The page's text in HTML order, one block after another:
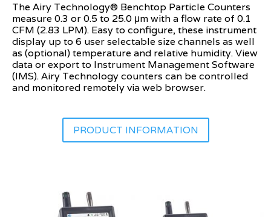
The Airy Technology® Benchtop Particle Counters
measure 0.3 or 0.5 to 25.0 μm with a flow rate of 0.1
CFM (2.83 LPM). Easy to configure, these instrument
display up to 6 user selectable size channels as well
as (optional) temperature and relative humidity. View
data or export to Instrument Management Software
(IMS). Airy Technology counters can be controlled
and monitored remotely via web browser.
PRODUCT INFORMATION